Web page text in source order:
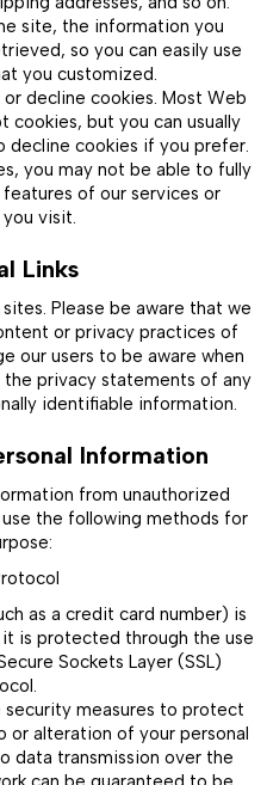
site, the information you
so you can easily use
you customized.
decline cookies. Most Web
cookies, but you can usually
cookies if you prefer.
you may not be able to fully
of our services or
visit.
Links
Please be aware that we
or privacy practices of
our users to be aware when
privacy statements of any
identifiable information.
Information
from unauthorized
the following methods for
as a credit card number) is
is protected through the use
Sockets Layer (SSL)
measures to protect
or alteration of your personal
data transmission over the